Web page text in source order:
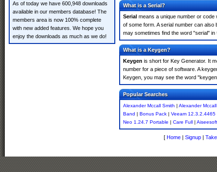
As of today we have 600,948 downloads
available in our members database! The
members area is now 100% complete
with new added features. We hope you
enjoy the downloads as much as we do!
What is a Serial?
Serial means a unique number or code
of some form. A serial number can
may sometimes find the word "serial"
What is a Keygen?
Keygen is short for Key Generator. It
number for a piece of software. A
Keygen, you may see the word
Popular Searches
Alexander Mccall Smith | Alexander
Band | Bonus Pack | Veeam 12.3.2.4465
Neo 1.24.7 Portable | Care Full |
[ Home | Signup |